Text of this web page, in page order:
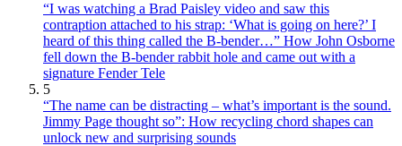
“I was watching a Brad Paisley video and saw this
contraption attached to his strap: ‘What is going on here?’ I
heard of this thing called the B-bender…” How John Osborne
fell down the B-bender rabbit hole and came out with a
signature Fender Tele
5
“The name can be distracting – what’s important is the sound.
Jimmy Page thought so”: How recycling chord shapes can
unlock new and surprising sounds